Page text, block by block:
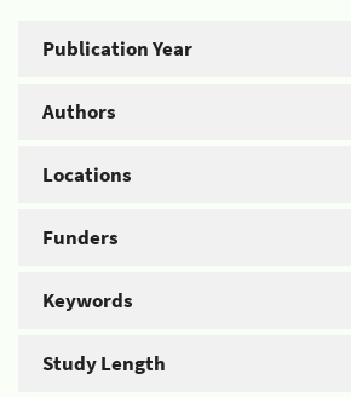
Publication Year
Authors
Locations
Funders
Keywords
Study Length